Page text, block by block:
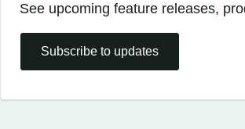
See upcoming feature releases,
Subscribe to updates